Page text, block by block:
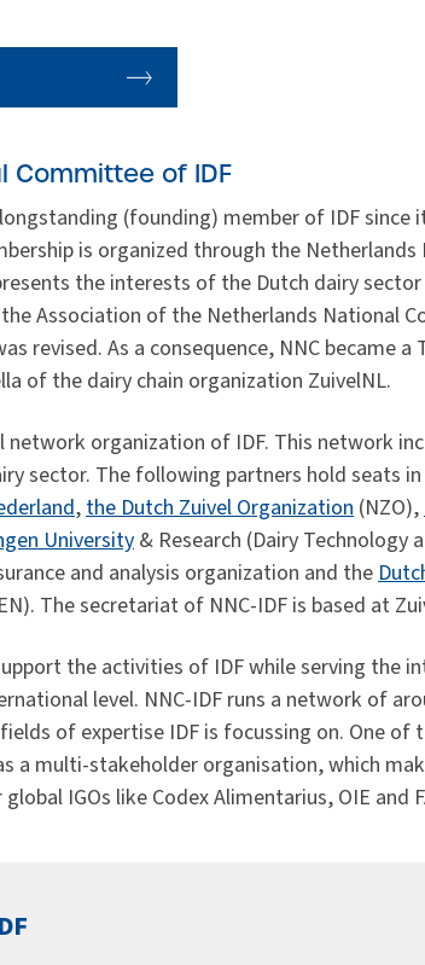
Committee of IDF
(founding) member of IDF since
is organized through the
the interests of the Dutch dairy sector
Association of the Netherlands National
revised. As a consequence, NNC became a
of the dairy chain organization ZuivelNL.
network organization of IDF. This network
sector. The following partners hold seats
,the Dutch Zuivel Organization (NZO),
University& Research (Dairy Technology
and analysis organization and the
The secretariat of NNC-IDF is based at
the activities of IDF while serving the
level. NNC-IDF runs a network of
of expertise IDF is focussing on. One of
a multi-stakeholder organisation, which
IGOs like Codex Alimentarius, OIE and